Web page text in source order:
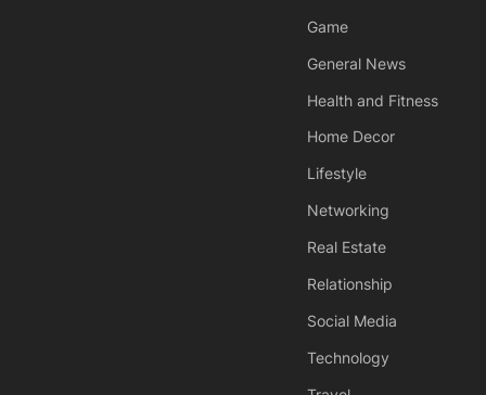
Game
General News
Health and Fitness
Home Decor
Lifestyle
Networking
Real Estate
Relationship
Social Media
Technology